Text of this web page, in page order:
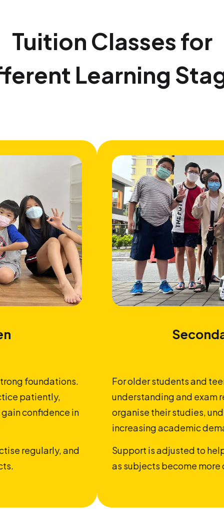
Tuition Classes for
Learning
foundations.
patiently,
confidence in
regularly, and
For older students and
understanding and exam
organise their studies,
increasing academic
Support is adjusted to
as subjects become